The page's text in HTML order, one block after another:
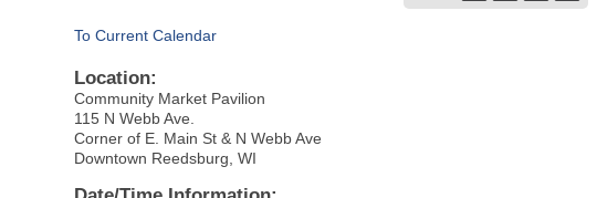
To Current Calendar
Location:
Community Market Pavilion
115 N Webb Ave.
Corner of E. Main St & N Webb Ave
Downtown Reedsburg, WI